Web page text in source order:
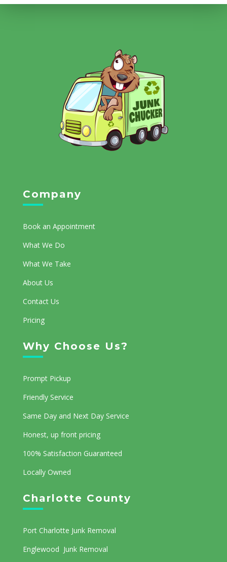
Company
Book an Appointment
What We Do
What We Take
About Us
Contact Us
Pricing
Why Choose Us?
Prompt Pickup
Friendly Service
Same Day and Next Day Service
Honest, up front pricing
100% Satisfaction Guaranteed
Locally Owned
Charlotte County
Port Charlotte Junk Removal
Englewood Junk Removal